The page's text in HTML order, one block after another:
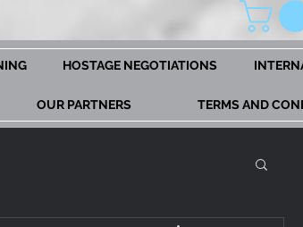
HOSTAGE NEGOTIATIONS
OUR PARTNERS TERMS AND